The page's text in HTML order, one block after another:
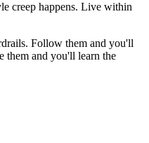
creep happens. Live within
Follow them and you'll
them and you'll learn the